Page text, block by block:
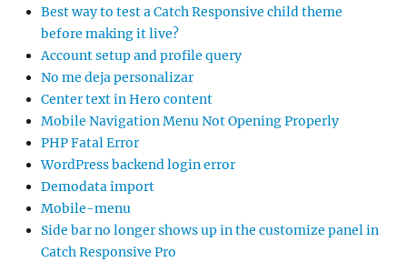
Best way to test a Catch Responsive child theme
before making it live?
Account setup and profile query
No me deja personalizar
Center text in Hero content
Mobile Navigation Menu Not Opening Properly
PHP Fatal Error
WordPress backend login error
Demodata import
Mobile-menu
Side bar no longer shows up in the customize panel in
Catch Responsive Pro